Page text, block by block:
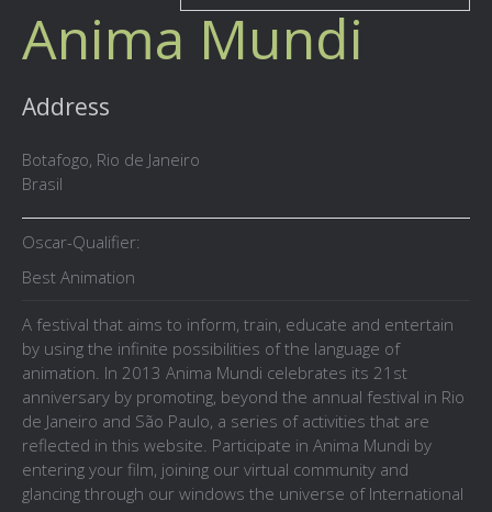
Anima Mundi
Address
Botafogo, Rio de Janeiro
Brasil
Oscar-Qualifier:
Best Animation
A festival that aims to inform, train, educate and entertain
by using the infinite possibilities of the language of
animation. In 2013 Anima Mundi celebrates its 21st
anniversary by promoting, beyond the annual festival in Rio
de Janeiro and São Paulo, a series of activities that are
reflected in this website. Participate in Anima Mundi by
entering your film, joining our virtual community and
glancing through our windows the universe of International